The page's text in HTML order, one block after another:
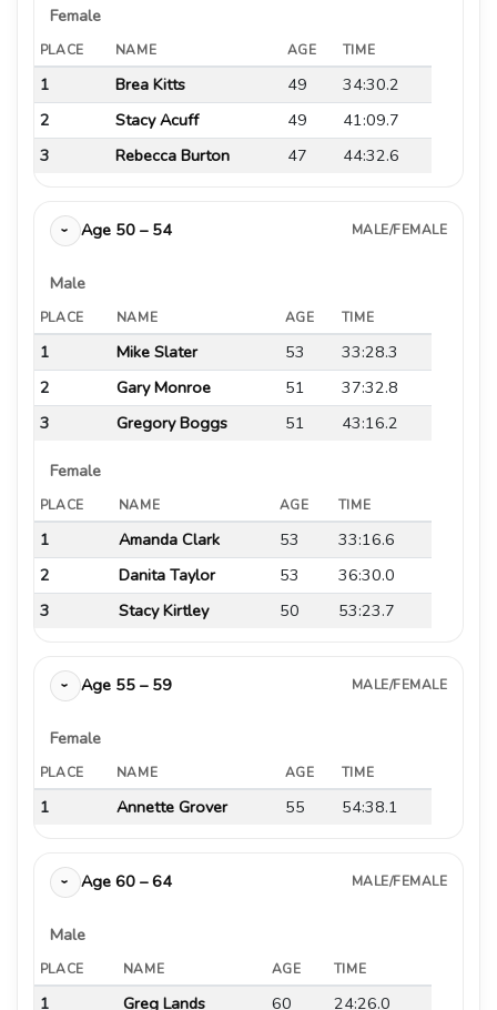
Female
PLACE NAME AGE TIME
1 Brea Kitts 49
34:30.2
2
Stacy Acuff 49
41:09.7
3
Rebecca Burton 47 44:32.6
› Age 50 – 54 MALE/FEMALE
Male
PLACE NAME AGE TIME
1 Mike Slater 53
33:28.3
2
Gary Monroe 51
37:32.8
3
Gregory Boggs 51 43:16.2
Female
PLACE NAME AGE TIME
1 Amanda Clark 53
33:16.6
2
Danita Taylor 53
36:30.0
3
Stacy Kirtley 50 53:23.7
› Age 55 – 59 MALE/FEMALE
Female
PLACE NAME AGE TIME
1 Annette Grover 55 54:38.1
› Age 60 – 64 MALE/FEMALE
Male
PLACE NAME AGE TIME
1 Greg Lands 60
24:26.0